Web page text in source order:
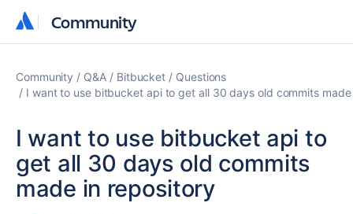
Community
Community
Community Q&A Bitbucket
Questions
I want to use bitbucket api to get all 30 days old commits
I want to use bitbucket api to
get all 30 days old commits
made in repository